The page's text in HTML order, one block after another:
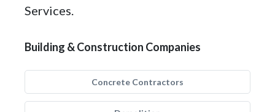
Services.
Building & Construction Companies
Concrete Contractors